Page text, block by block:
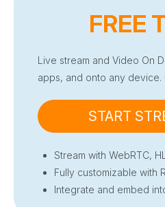
FREE
Live stream and Video On
apps, and onto any device.
START
Stream with WebRTC,
Fully customizable with
Integrate and embed